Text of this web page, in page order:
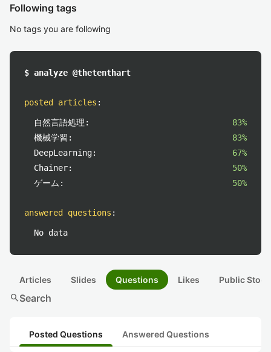
Following tags
No tags you are following
$ analyze @thetenthart
posted articles :
自然言語処理:
83%
機械学習:
83%
DeepLearning:
67%
Chainer:
50%
ゲーム:
50%
answered questions :
No data
Articles Slides Questions Likes Public
searchSearch
Posted Questions Answered Questions